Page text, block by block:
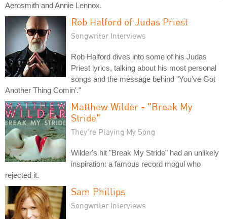
Aerosmith and Annie Lennox.
Rob Halford of Judas Priest
Songwriter Interviews
Rob Halford dives into some of his Judas
Priest lyrics, talking about his most personal
songs and the message behind "You've Got
Another Thing Comin'."
Matthew Wilder - "Break My
Stride"
They're Playing My Song
Wilder's hit "Break My Stride" had an unlikely
inspiration: a famous record mogul who
rejected it.
Sam Phillips
Songwriter Interviews